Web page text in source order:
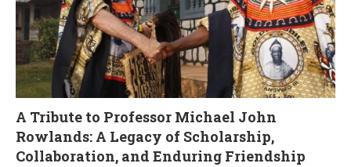
A Tribute to Professor Michael John
Rowlands: A Legacy of Scholarship,
Collaboration, and Enduring Friendship